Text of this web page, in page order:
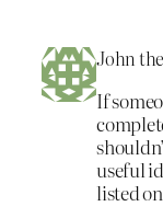
John
If
useful
listed